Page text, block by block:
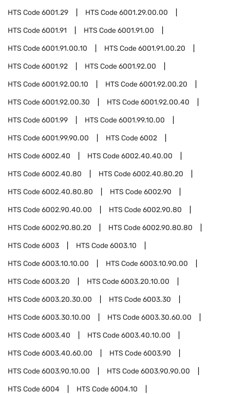
HTS Code6001.29 HTS Code6001.29.00.00
HTS Code6001.91 HTS Code6001.91.00
HTS Code6001.91.00.10 HTS Code6001.91.00.20
HTS Code6001.92 HTS Code6001.92.00
HTS Code6001.92.00.10 HTS Code6001.92.00.20
HTS Code6001.92.00.30 HTS Code6001.92.00.40
HTS Code6001.99 HTS Code6001.99.10.00
HTS Code6001.99.90.00 HTS Code6002
HTS Code6002.40 HTS Code6002.40.40.00
HTS Code6002.40.80 HTS Code6002.40.80.20
HTS Code6002.40.80.80 HTS Code6002.90
HTS Code6002.90.40.00 HTS Code6002.90.80
HTS Code6002.90.80.20 HTS Code6002.90.80.80
HTS Code6003 HTS Code6003.10
HTS Code6003.10.10.00 HTS Code6003.10.90.00
HTS Code6003.20 HTS Code6003.20.10.00
HTS Code6003.20.30.00 HTS Code6003.30
HTS Code6003.30.10.00 HTS Code6003.30.60.00
HTS Code6003.40 HTS Code6003.40.10.00
HTS Code6003.40.60.00 HTS Code6003.90
HTS Code6003.90.10.00 HTS Code6003.90.90.00
HTS Code6004 HTS Code6004.10